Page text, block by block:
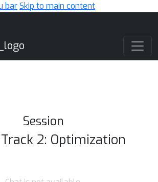
barSkip to main content
Session
2: Optimization